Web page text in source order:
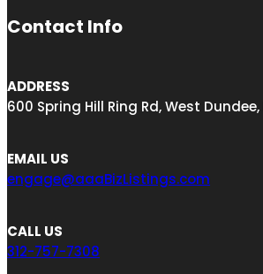
Contact Info
ADDRESS
600 Spring Hill Ring Rd, West Dundee,
EMAIL US
engage@aaaBizListings.com
CALL US
312-757-7308